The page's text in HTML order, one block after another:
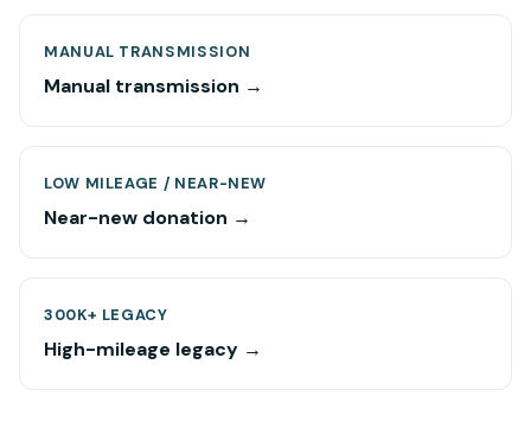
MANUAL TRANSMISSION
Manual transmission →
LOW MILEAGE / NEAR-NEW
Near-new donation →
300K+ LEGACY
High-mileage legacy →